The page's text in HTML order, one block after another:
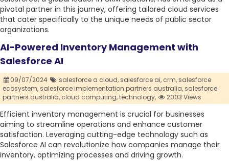
pivotal partner in this journey, offering tailored cloud services
that cater specifically to the unique needs of public sector
organizations.
AI-Powered Inventory Management with
Salesforce AI
09/07/2024 salesforce a cloud, salesforce ai, crm, salesforce
ecosystem, salesforce implementation partners australia, salesforce
partners australia, cloud computing,technology, 2003 Views
Efficient inventory management is crucial for businesses
aiming to streamline operations and enhance customer
satisfaction. Leveraging cutting-edge technology such as
Salesforce AI can revolutionize how companies manage their
inventory, optimizing processes and driving growth.